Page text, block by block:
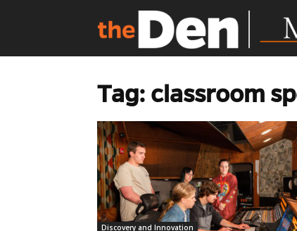
Tag: classroom
Discovery and Innovation